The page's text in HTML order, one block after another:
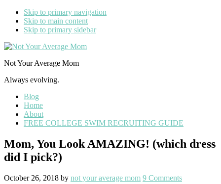
Skip to primary navigation
Skip to main content
Skip to primary sidebar
Not Your Average Mom
Always evolving.
Blog
Home
About
FREE COLLEGE SWIM RECRUITING GUIDE
Mom, You Look AMAZING! (which dress
did I pick?)
October 26, 2018 by not your average mom 9 Comments